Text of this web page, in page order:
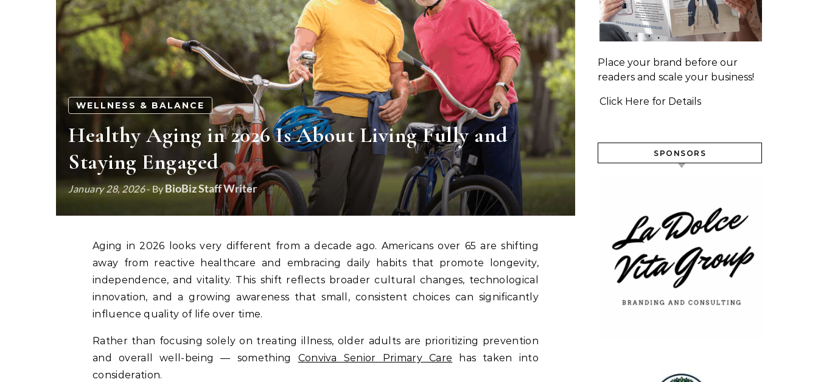
WELLNESS & BALANCE
Healthy Aging in 2026 Is About Living Fully and
Staying Engaged
January 28, 2026- By BioBiz Staff Writer
Aging in 2026 looks very different from a decade ago. Americans over 65 are shifting
away from reactive healthcare and embracing daily habits that promote longevity,
independence, and vitality. This shift reflects broader cultural changes, technological
innovation, and a growing awareness that small, consistent choices can significantly
influence quality of life over time.
Rather than focusing solely on treating illness, older adults are prioritizing prevention
and overall well-being — something Conviva Senior Primary Care has taken into
consideration.
Place your brand before our
readers and scale your business!
Click Here for Details
SPONSORS